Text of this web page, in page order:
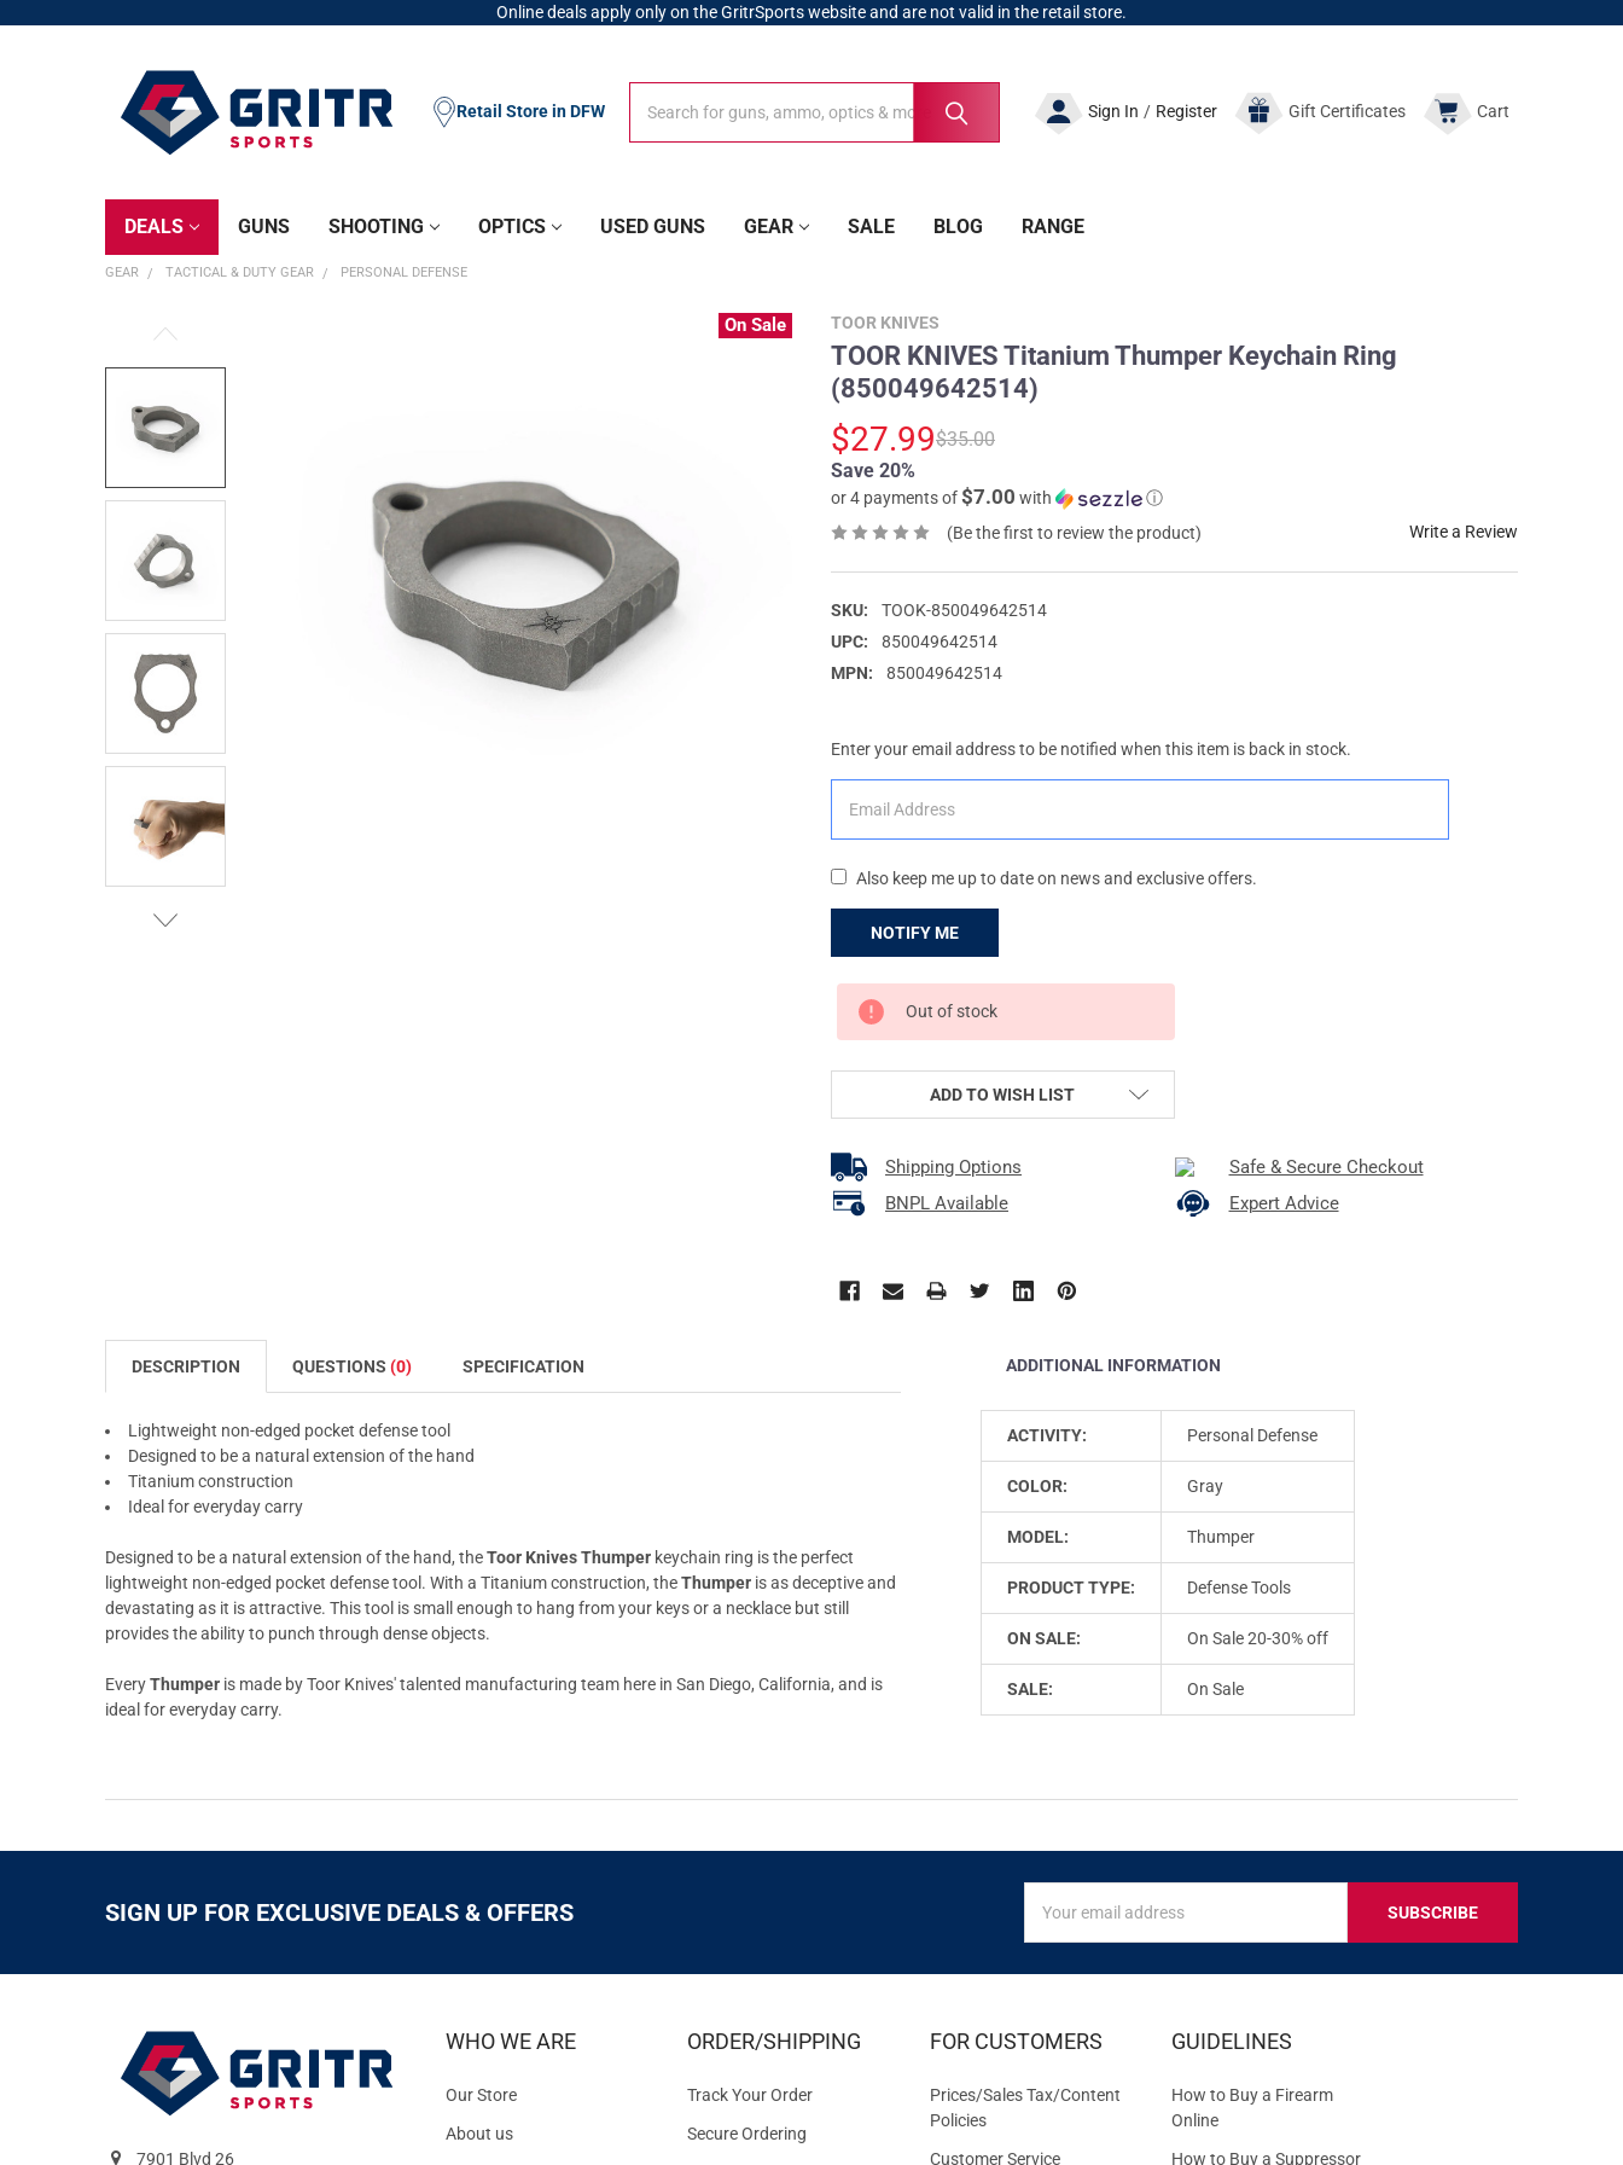
Online deals apply only on the GritrSports website and are not valid in the retail store.
Sign In / Register GiftCertificates Cart
Retail Store in DFW
DEALS GUNS SHOOTING OPTICS USED GUNS GEAR SALE BLOG RANGE
GEAR TACTICAL & DUTY GEAR PERSONAL DEFENSE
TOOR KNIVES
TOOR KNIVES Titanium Thumper Keychain Ring
(850049642514)
$27.99$35.00
or 4 payments of$7.00 with ⓘ
Save 20%
(Be the first to review the product) Write a Review
SKU:
TOOK-850049642514
UPC:
850049642514
MPN:
850049642514
On Sale
Enter your email address to be notified when this item is back in stock.
Also keep me up to date on news and exclusive offers.
CURRENT
STOCK:
Out of stock
ADD TO WISH LIST
Shipping Options
Safe & Secure Checkout
BNPL Available
Expert Advice
DESCRIPTION QUESTIONS (0) SPECIFICATION
Lightweight non-edged pocket defense tool
Designed to be a natural extension of the hand
Titanium construction
Ideal for everyday carry
Designed to be a natural extension of the hand, theToor Knives Thumperkeychain ring is the perfect
lightweight non-edged pocket defense tool. With a Titanium construction, theThumperis as deceptive and
devastating as it is attractive. This tool is small enough to hang from your keys or a necklace but still
provides the ability to punch through dense objects.
EveryThumperis made by Toor Knives' talented manufacturing team here in San Diego, California, and is
ideal for everyday carry.
ADDITIONAL INFORMATION
ACTIVITY: Personal Defense
COLOR: Gray
MODEL: Thumper
PRODUCT TYPE: Defense Tools
ON SALE: On Sale 20-30% off
SALE: On Sale
SIGN UP FOR EXCLUSIVE DEALS & OFFERS
FOR
EXCLUSIVE
OFFERS
Address
7901 Blvd 26
WHO WE ARE
Our Store
About us
ORDER/SHIPPING
Track Your Order
Secure Ordering
FOR CUSTOMERS
Prices/Sales Tax/Content
Policies
Customer Service
GUIDELINES
How to Buy a Firearm
Online
How to Buy a Suppressor